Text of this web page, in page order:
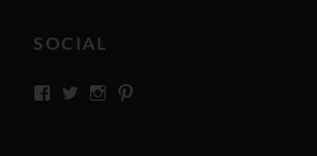
SOCIAL
View View View